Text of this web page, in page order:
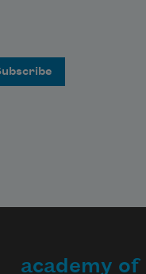
academy of